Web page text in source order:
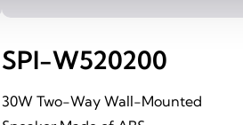
SPI-W520200
30W Two-Way Wall-Mounted